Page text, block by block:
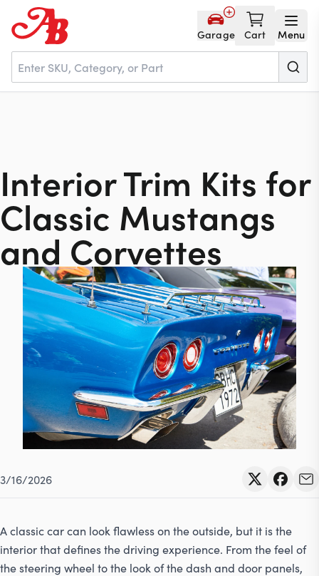
Garage Cart Menu
Home
NOS
About
Contact
617-244-1118
Mon - Fri 9:00am - 5:30pm (ET)
Interior Trim Kits for
Classic Mustangs
and Corvettes
3/16/2026
A classic car can look flawless on the outside, but it is the
interior that defines the driving experience. From the feel of
the steering wheel to the look of the dash and door panels,